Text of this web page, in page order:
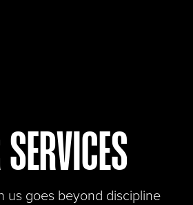
us goes beyond discipline